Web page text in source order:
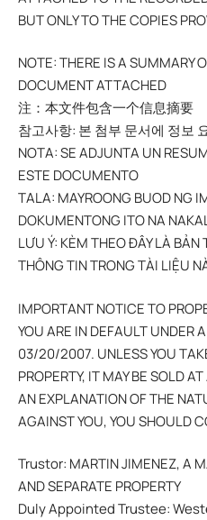
BUT ONLY TO THE COPIES
NOTE: THERE IS A SUMMARY
DOCUMENT ATTACHED
注：本文件包含一个信息摘要
참고사항: 본 첨부 문서에 정보
NOTA: SE ADJUNTA UN
ESTE DOCUMENTO
TALA: MAYROONG BUOD NG
DOKUMENTONG ITO NA
LƯU Ý: KÈM THEO ĐÂY LÀ BẢN
THÔNG TIN TRONG TÀI LIỆU
IMPORTANT NOTICE TO
YOU ARE IN DEFAULT UNDER
03/20/2007. UNLESS YOU
PROPERTY, IT MAY BE SOLD
AN EXPLANATION OF THE
AGAINST YOU, YOU SHOULD
Trustor: MARTIN JIMENEZ, A
AND SEPARATE PROPERTY
Duly Appointed Trustee: